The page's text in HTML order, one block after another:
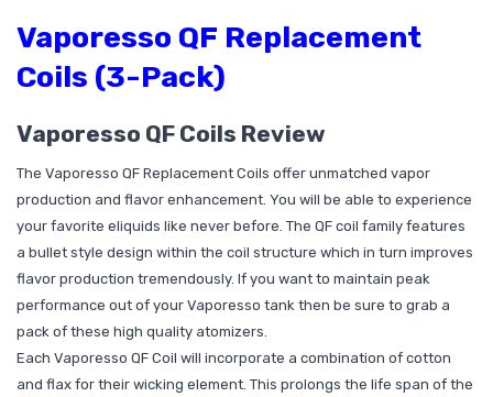
Vaporesso QF Replacement
Coils (3-Pack)
Vaporesso QF Coils Review
The Vaporesso QF Replacement Coils offer unmatched vapor
production and flavor enhancement. You will be able to experience
your favorite eliquids like never before. The QF coil family features
a bullet style design within the coil structure which in turn improves
flavor production tremendously. If you want to maintain peak
performance out of your Vaporesso tank then be sure to grab a
pack of these high quality atomizers.
Each Vaporesso QF Coil will incorporate a combination of cotton
and flax for their wicking element. This prolongs the life span of the